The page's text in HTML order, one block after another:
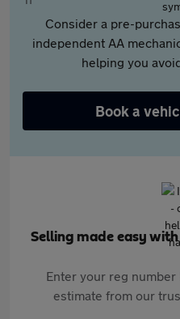
Consider a pre-
independent AA
helping you
Book a
Selling made easy
Enter your reg
estimate from our